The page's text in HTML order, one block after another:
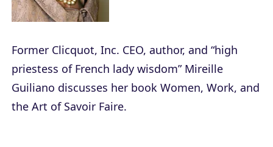
Former Clicquot, Inc. CEO, author, and “high
priestess of French lady wisdom” Mireille
Guiliano discusses her book Women, Work, and
the Art of Savoir Faire.